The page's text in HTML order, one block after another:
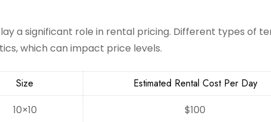
a significant role in rental pricing. Different types of
which can impact price levels.
Size
Estimated Rental Cost Per Day
10×10 $100